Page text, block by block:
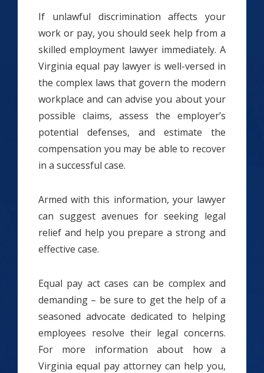
If unlawful discrimination affects your
work or pay, you should seek help from a
skilled employment lawyer immediately. A
Virginia equal pay lawyer is well-versed in
the complex laws that govern the modern
workplace and can advise you about your
possible claims, assess the employer’s
potential defenses, and estimate the
compensation you may be able to recover
in a successful case.
Armed with this information, your lawyer
can suggest avenues for seeking legal
relief and help you prepare a strong and
effective case.
Equal pay act cases can be complex and
demanding – be sure to get the help of a
seasoned advocate dedicated to helping
employees resolve their legal concerns.
For more information about how a
Virginia equal pay attorney can help you,